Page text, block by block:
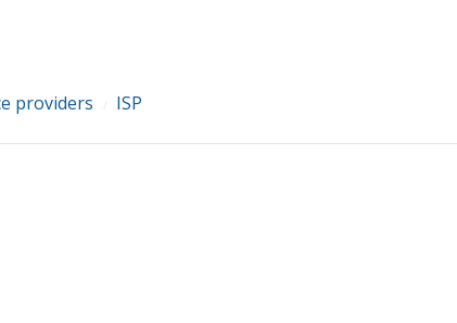
providers ISP